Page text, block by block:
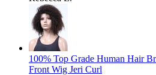
100% Top Grade Human Hair
Front Wig Jeri Curl